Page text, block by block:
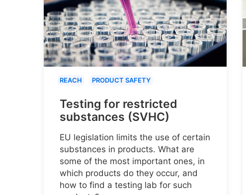
REACH PRODUCT SAFETY
Testing for restricted
substances (SVHC)
EU legislation limits the use of certain
substances in products. What are
some of the most important ones, in
which products do they occur, and
how to find a testing lab for such